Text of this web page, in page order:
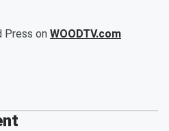
Press on WOODTV.com